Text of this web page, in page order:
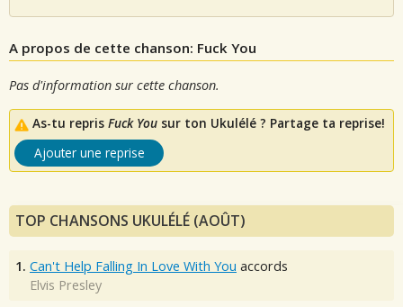
A propos de cette chanson: Fuck You
Pas d'information sur cette chanson.
As-tu repris Fuck You sur ton Ukulélé ? Partage ta reprise!
Ajouter une reprise
TOP CHANSONS UKULÉLÉ (AOÛT)
1. Can't Help Falling In Love With You accords
Elvis Presley